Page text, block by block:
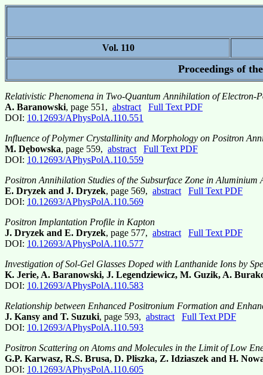
Vol. 110
Proceedings of
Relativistic Phenomena in Two-Quantum Annihilation of Electron-
A. Baranowski, page 551, abstract
Full Text PDF
DOI: 10.12693/APhysPolA.110.551
Influence of Polymer Crystallinity and Morphology on Positron
M. Dębowska, page 559, abstract
Full Text PDF
DOI: 10.12693/APhysPolA.110.559
Positron Annihilation Studies of the Subsurface Zone in Aluminium
E. Dryzek and J. Dryzek, page 569, abstract
Full Text PDF
DOI: 10.12693/APhysPolA.110.569
Positron Implantation Profile in Kapton
J. Dryzek and E. Dryzek, page 577, abstract
Full Text PDF
DOI: 10.12693/APhysPolA.110.577
Investigation of Sol-Gel Glasses Doped with Lanthanide Ions by
K. Jerie, A. Baranowski, J. Legendziewicz, M. Guzik, A.
DOI: 10.12693/APhysPolA.110.583
Relationship between Enhanced Positronium Formation and
J. Kansy and T. Suzuki, page 593, abstract
Full Text PDF
DOI: 10.12693/APhysPolA.110.593
Positron Scattering on Atoms and Molecules in the Limit of Low
G.P. Karwasz, R.S. Brusa, D. Pliszka, Z. Idziaszek and H.
DOI: 10.12693/APhysPolA.110.605